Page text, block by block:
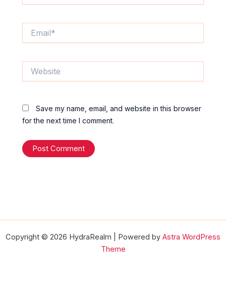
Save my name, email, and website in this browser
for the next time I comment.
Copyright © 2026 HydraRealm | Powered by Astra WordPress
Theme